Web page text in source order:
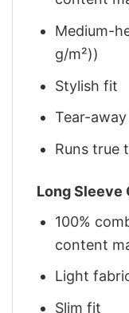
Medium-
g/m²))
Stylish fit
Tear-away
Runs true
Long Sleeve
100%
content
Light
Slim fit